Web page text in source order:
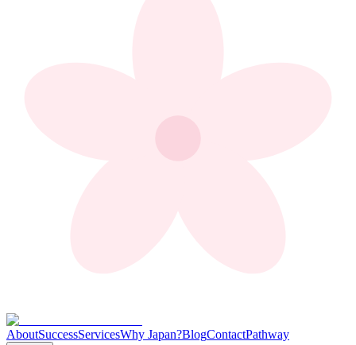
AboutSuccessServicesWhy Japan?BlogContactPathway